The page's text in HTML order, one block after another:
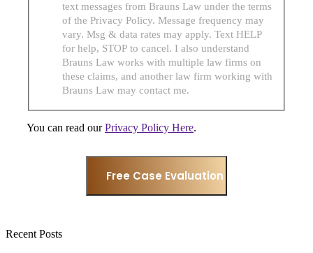
text messages from Brauns Law under the terms
of the Privacy Policy. Message frequency may
vary. Msg & data rates may apply. Text HELP
for help, STOP to cancel. I also understand
Brauns Law works with multiple law firms on
these claims, and another law firm working with
Brauns Law may contact me.
You can read ourPrivacy Policy Here.
Recent Posts